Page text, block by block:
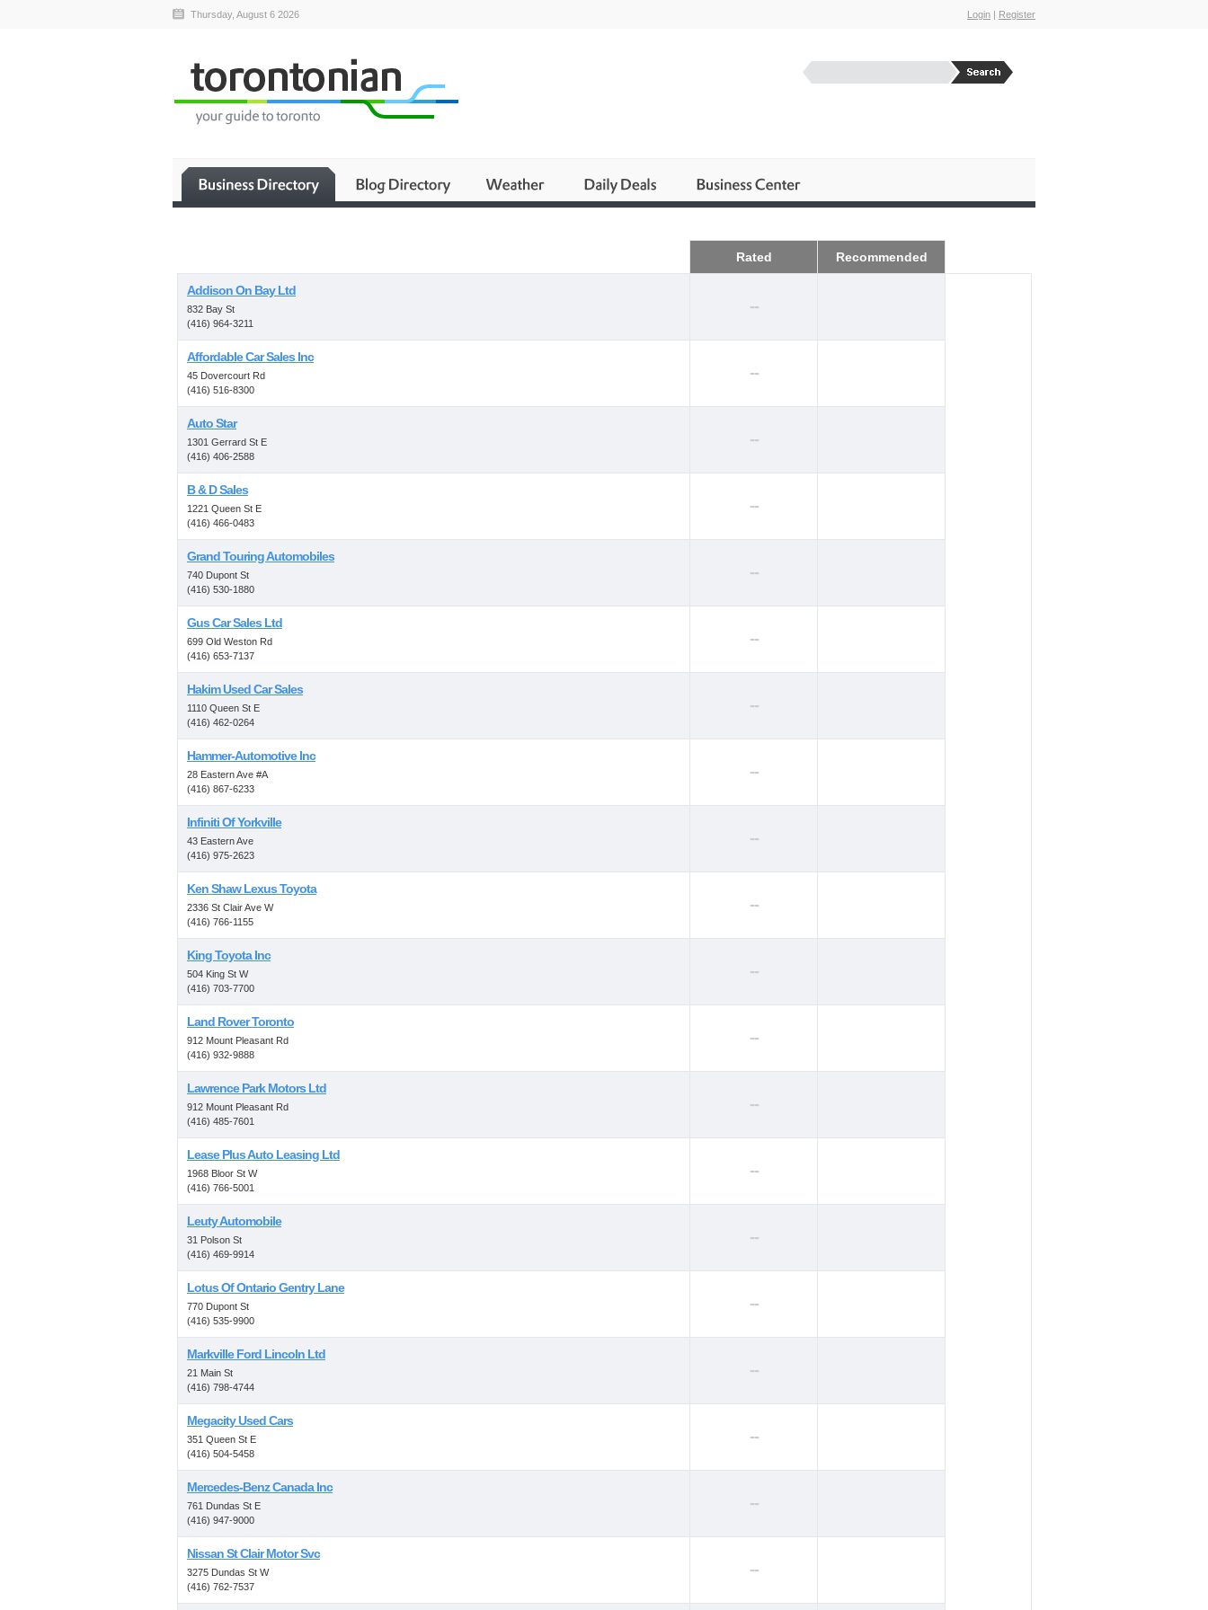
Thursday, August 6 2026 Login | Register
Rated Recommended
Addison On Bay Ltd
832 Bay St
(416) 964-3211
--
Affordable Car Sales Inc
45 Dovercourt Rd
(416) 516-8300
--
Auto Star
1301 Gerrard St E
(416) 406-2588
--
B & D Sales
1221 Queen St E
(416) 466-0483
--
Grand Touring Automobiles
740 Dupont St
(416) 530-1880
--
Gus Car Sales Ltd
699 Old Weston Rd
(416) 653-7137
--
Hakim Used Car Sales
1110 Queen St E
(416) 462-0264
--
Hammer-Automotive Inc
28 Eastern Ave #A
(416) 867-6233
--
Infiniti Of Yorkville
43 Eastern Ave
(416) 975-2623
--
Ken Shaw Lexus Toyota
2336 St Clair Ave W
(416) 766-1155
--
King Toyota Inc
504 King St W
(416) 703-7700
--
Land Rover Toronto
912 Mount Pleasant Rd
(416) 932-9888
--
Lawrence Park Motors Ltd
912 Mount Pleasant Rd
(416) 485-7601
--
Lease Plus Auto Leasing Ltd
1968 Bloor St W
(416) 766-5001
--
Leuty Automobile
31 Polson St
(416) 469-9914
--
Lotus Of Ontario Gentry Lane
770 Dupont St
(416) 535-9900
--
Markville Ford Lincoln Ltd
21 Main St
(416) 798-4744
--
Megacity Used Cars
351 Queen St E
(416) 504-5458
--
Mercedes-Benz Canada Inc
761 Dundas St E
(416) 947-9000
--
Nissan St Clair Motor Svc
3275 Dundas St W
(416) 762-7537
--